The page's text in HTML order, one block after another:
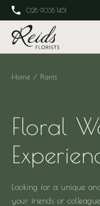
028 9038 1451
Home / Plants
Floral
Looking for a unique
your friends or